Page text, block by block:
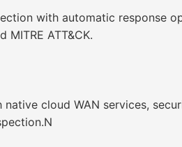
with automatic response
MITRE ATT&CK.
cloud WAN services,